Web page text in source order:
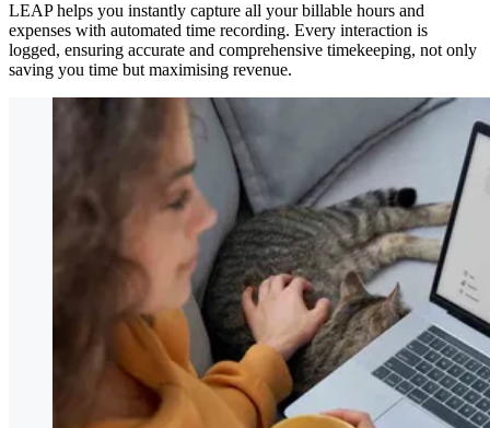
LEAP helps you instantly capture all your billable hours and
expenses with automated time recording. Every interaction is
logged, ensuring accurate and comprehensive timekeeping, not only
saving you time but maximising revenue.